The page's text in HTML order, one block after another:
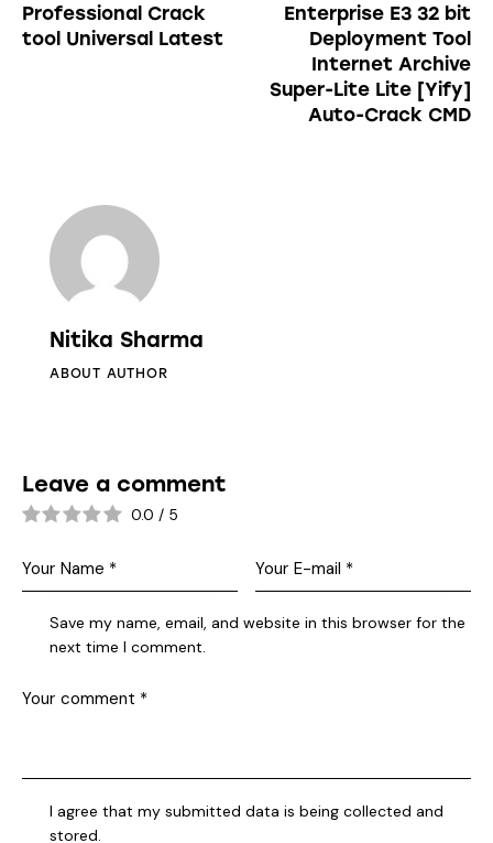
Professional Crack
tool Universal Latest
Enterprise E3 32 bit
Deployment Tool
Internet Archive
Super-Lite Lite [Yify]
Auto-Crack CMD
Nitika Sharma
ABOUT AUTHOR
Leave a comment
0.0 / 5
Save my name, email, and website in this browser for the
next time I comment.
I agree that my submitted data is being collected and
stored.